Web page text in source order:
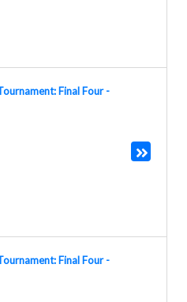
Final Four -
Final Four -